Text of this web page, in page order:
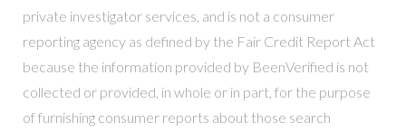
private investigator services, and is not a consumer
reporting agency as defined by the Fair Credit Report Act
because the information provided by BeenVerified is not
collected or provided, in whole or in part, for the purpose
of furnishing consumer reports about those search